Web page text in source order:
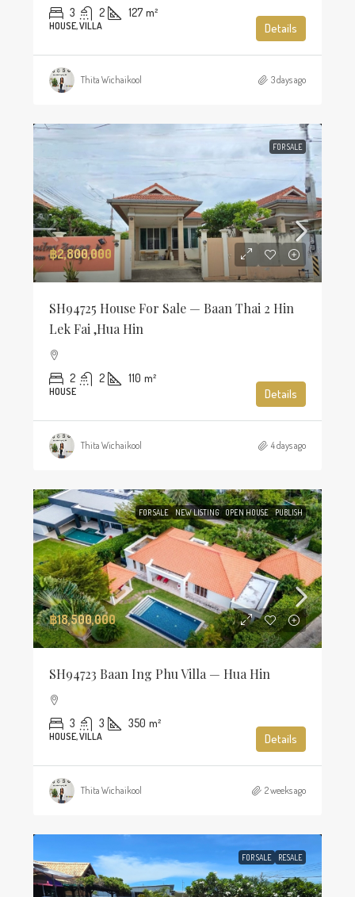
3 2 127 m²
HOUSE, VILLA Details
Thita Wichaikool 3 days ago
FOR SALE
฿2,800,000
SH94725 House For Sale — Baan Thai 2 Hin
Lek Fai ,Hua Hin
2 2 110 m²
HOUSE Details
Thita Wichaikool 4 days ago
FOR SALE NEW LISTING OPEN HOUSE PUBLISH
฿18,500,000
SH94723 Baan Ing Phu Villa — Hua Hin
3 3 350 m²
HOUSE, VILLA Details
Thita Wichaikool 2 weeks ago
FOR SALE RESALE